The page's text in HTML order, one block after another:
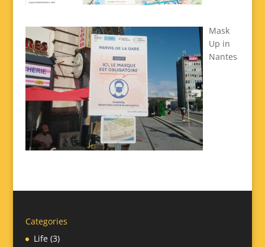
Mask
Up in
Nantes
Categories
Life(3)